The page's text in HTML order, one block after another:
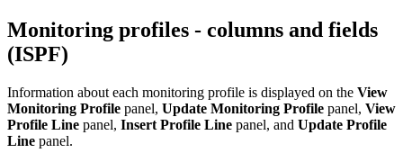
Monitoring profiles - columns and fields
(ISPF)
Information about each monitoring profile is displayed on the View
Monitoring Profile panel, Update Monitoring Profile panel, View
Profile Line panel, Insert Profile Line panel, and Update Profile
Line panel.